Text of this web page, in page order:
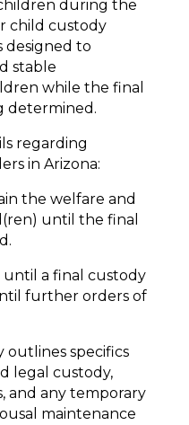
during the
child custody
designed to
stable
while the final
determined.
regarding
in Arizona:
the welfare and
until the final
until a final custody
further orders of
outlines specifics
legal custody,
and any temporary
maintenance